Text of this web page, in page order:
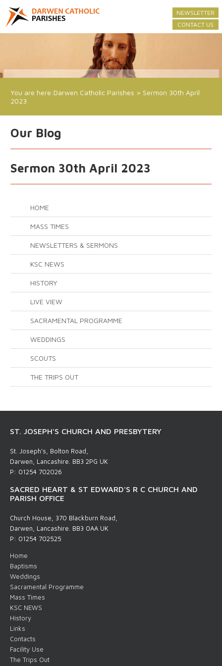
NEWSLETTER
CONTACT US
You are here:Darwen Catholic Parishes > Sermon 30th April
2023
Our Blog
Sermon 30th April 2023
HOME
MASS TIMES
NEWSLETTERS & SERMONS
KSC NEWS
HISTORY
LIVE VIEW
SACRAMENTAL PROGRAMME
WEDDINGS
SCOUTS
THE TRIPS OUT
ST. JOSEPH'S CHURCH AND PRESBYTERY
St. Joseph's, Bolton Road,
Darwen, Lancashire. BB3 2PG UK
P: 01254 702026
SACRED HEART & ST EDWARD'S R C CHURCH AND
PARISH OFFICE
Church House, 370 Blackburn Road,
Darwen, Lancashire. BB3 0AA UK
P: 01254 702525
Home
Baptisms
Weddings
Sacramental Programme
Mass Times
KSC NEWS
History
Links
Contacts
Facility Use
The Trips Out